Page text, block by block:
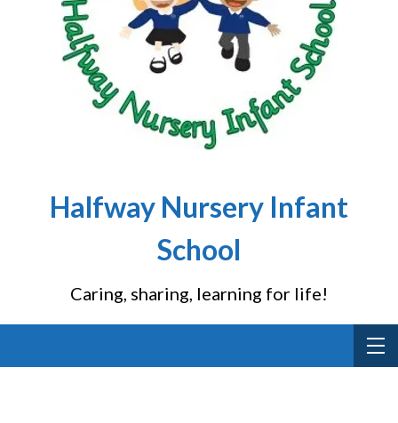
Halfway Nursery Infant
School
Caring, sharing, learning for life!